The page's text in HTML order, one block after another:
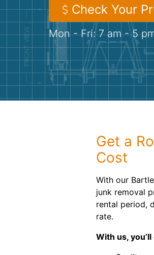
Check Your
Mon - Fri: 7 am - 5
Get a
Cost
With our
junk removal
rental period,
rate.
With us,